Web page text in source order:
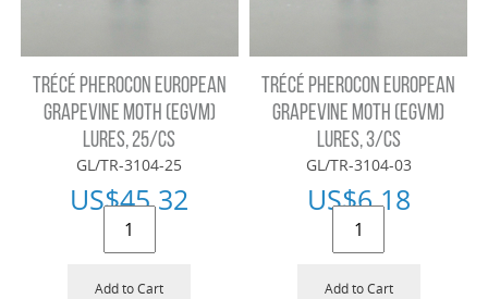
TRÉCÉ PHEROCON EUROPEAN
GRAPEVINE MOTH (EGVM)
LURES, 25/CS
GL/TR-3104-25
US$45.32
Add to Cart
TRÉCÉ PHEROCON EUROPEAN
GRAPEVINE MOTH (EGVM)
LURES, 3/CS
GL/TR-3104-03
US$6.18
Add to Cart